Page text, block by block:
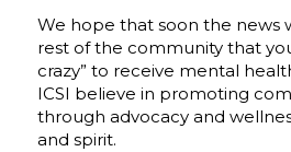
We hope that soon the news
rest of the community that
crazy” to receive mental
ICSI believe in promoting
through advocacy and
and spirit.